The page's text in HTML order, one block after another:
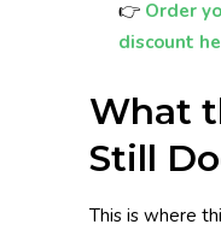
👉 Order
discount
What
Still
This is where